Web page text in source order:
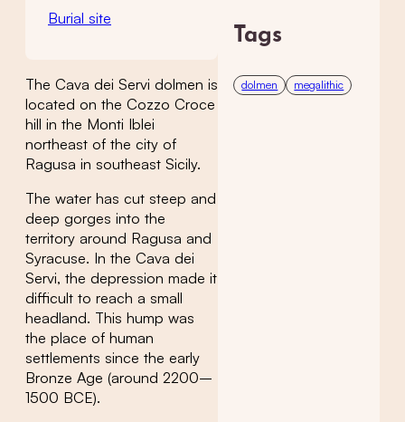
Burial site
The Cava dei Servi dolmen is
located on the Cozzo Croce
hill in the Monti Iblei
northeast of the city of
Ragusa in southeast Sicily.
The water has cut steep and
deep gorges into the
territory around Ragusa and
Syracuse. In the Cava dei
Servi, the depression made it
difficult to reach a small
headland. This hump was
the place of human
settlements since the early
Bronze Age (around 2200–
1500 BCE).
Tags
dolmen megalithic